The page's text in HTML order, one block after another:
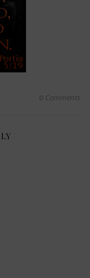
0 Comments